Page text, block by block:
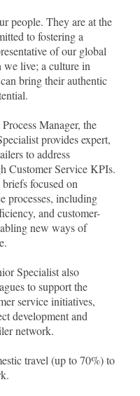
people. They are at the
to fostering a
of our global
we live; a culture in
bring their authentic
Manager, the
provides expert,
to address
Customer Service KPIs.
focused on
processes, including
and customer-
new ways of
Specialist also
to support the
service initiatives,
development and
network.
travel (up to 70%) to